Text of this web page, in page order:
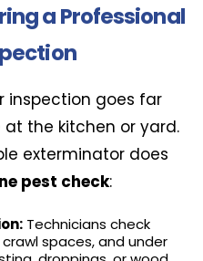
a Professional
inspection goes far
the kitchen or yard.
exterminator does
pest check:
Technicians check
spaces, and under